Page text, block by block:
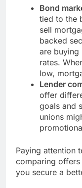
Bond
tied to the
sell
backed
are buying
rates.
low,
Lender
offer
goals and
unions
Paying attention
comparing
you secure a